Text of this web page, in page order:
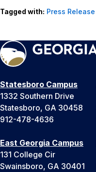
Tagged with: Press Release
Statesboro Campus
1332 Southern Drive
Statesboro, GA 30458
912-478-4636
East Georgia Campus
131 College Cir
Swainsboro, GA 30401